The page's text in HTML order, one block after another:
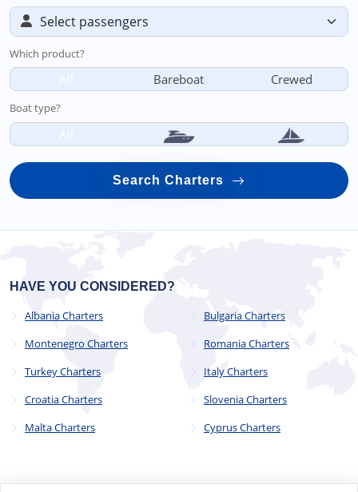
Which product?
Bareboat Crewed
Boat type?
Search Charters
HAVE YOU CONSIDERED?
Albania Charters
Montenegro Charters
Turkey Charters
Croatia Charters
Malta Charters
Bulgaria Charters
Romania Charters
Italy Charters
Slovenia Charters
Cyprus Charters